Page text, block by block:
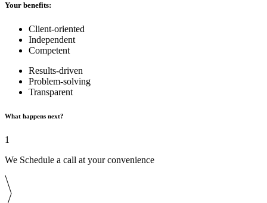
Your benefits:
Client-oriented
Independent
Competent
Results-driven
Problem-solving
Transparent
What happens next?
1
We Schedule a call at your convenience